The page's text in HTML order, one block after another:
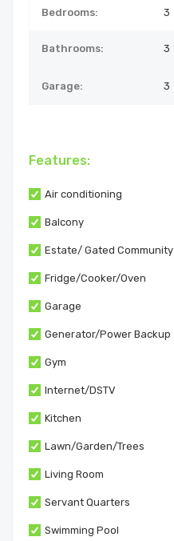
Bedrooms: 3
Bathrooms: 3
Garage: 3
Features:
Air conditioning
Balcony
Estate/ Gated Community
Fridge/Cooker/Oven
Garage
Generator/Power Backup
Gym
Internet/DSTV
Kitchen
Lawn/Garden/Trees
Living Room
Servant Quarters
Swimming Pool